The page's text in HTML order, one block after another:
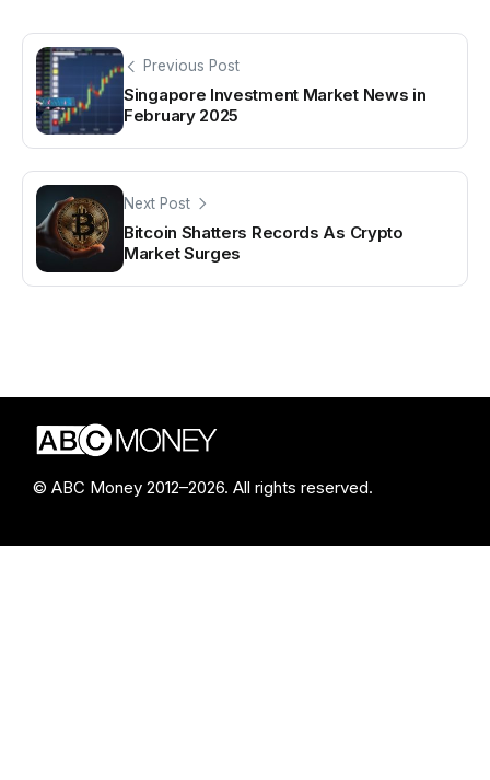
Previous Post
Singapore Investment Market News in
February 2025
Next Post
Bitcoin Shatters Records As Crypto
Market Surges
© ABC Money 2012–2026. All rights reserved.